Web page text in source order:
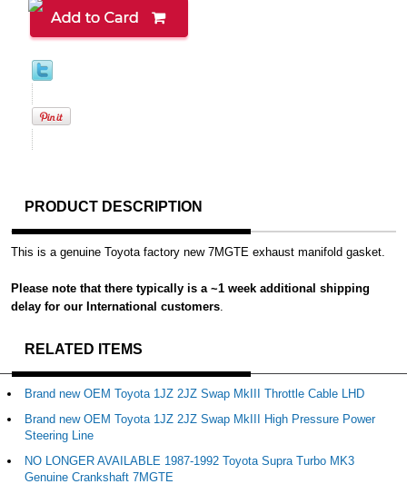
PRODUCT DESCRIPTION
This is a genuine Toyota factory new 7MGTE exhaust manifold gasket.
Please note that there typically is a ~1 week additional shipping
delay for our International customers
RELATED ITEMS
Brand new OEM Toyota 1JZ 2JZ Swap MkIII Throttle Cable LHD
Brand new OEM Toyota 1JZ 2JZ Swap MkIII High Pressure Power
Steering Line
NO LONGER AVAILABLE 1987-1992 Toyota Supra Turbo MK3
Genuine Crankshaft 7MGTE